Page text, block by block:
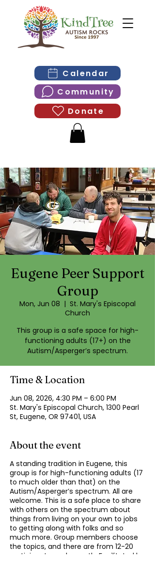
Calendar
Community
Donate
Eugene Peer Support
Group
Mon, Jun 08
  |
St. Mary's Episcopal
Church
This group is a safe space for high-
functioning adults (17+) on the
Autism/Asperger’s spectrum.
Time & Location
Jun 08, 2026, 4:30 PM – 6:00 PM
St. Mary's Episcopal Church, 1300 Pearl
St, Eugene, OR 97401, USA
About the event
A standing tradition in Eugene, this
group is for high-functioning adults (17
to much older than that) on the
Autism/Asperger’s spectrum. All are
welcome. This is a safe place to share
with others on the spectrum about
things from living on your own to jobs
to getting along with folks and so
much more. Group members choose
the topics, and there are from 12-20
participants each month. Facilitated by